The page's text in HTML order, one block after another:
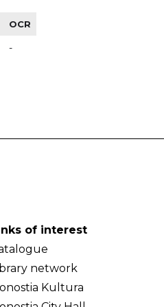
OCR
-
of interest
network
Kultura